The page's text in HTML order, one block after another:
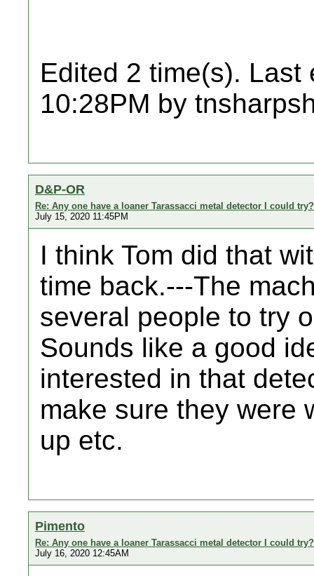
Edited 2 time(s). Last
10:28PM by
D&P-OR
Re: Any one have a loaner Tarassacci metal detector I could try?
July 15, 2020 11:45PM
I think Tom did that
time back.---The
several people to try
Sounds like a good
interested in that
make sure they were
up etc.
Pimento
Re: Any one have a loaner Tarassacci metal detector I could try?
July 16, 2020 12:45AM